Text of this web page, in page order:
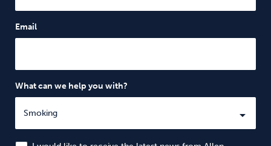
Email
What can we help you with?